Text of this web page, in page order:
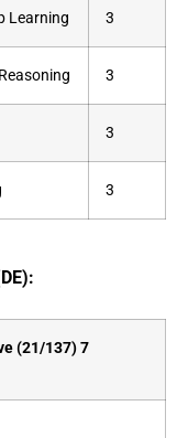
Learning 3
3
3
3
(21/137) 7